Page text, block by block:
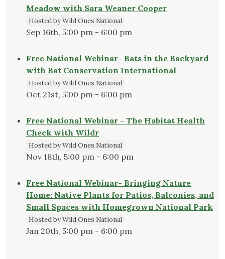
Meadow with Sara Weaner Cooper
Hosted by Wild Ones National
Sep 16th, 5:00 pm - 6:00 pm
Free National Webinar- Bats in the Backyard
with Bat Conservation International
Hosted by Wild Ones National
Oct 21st, 5:00 pm - 6:00 pm
Free National Webinar - The Habitat Health
Check with Wildr
Hosted by Wild Ones National
Nov 18th, 5:00 pm - 6:00 pm
Free National Webinar- Bringing Nature
Home: Native Plants for Patios, Balconies, and
Small Spaces with Homegrown National Park
Hosted by Wild Ones National
Jan 20th, 5:00 pm - 6:00 pm